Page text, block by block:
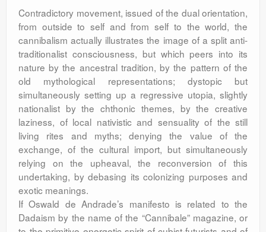
Contradictory movement, issued of the dual orientation,
from outside to self and from self to the world, the
cannibalism actually illustrates the image of a split anti-
traditionalist consciousness, but which peers into its
nature by the ancestral tradition, by the pattern of the
old mythological representations; dystopic but
simultaneously setting up a regressive utopia, slightly
nationalist by the chthonic themes, by the creative
laziness, of local nativistic and sensuality of the still
living rites and myths; denying the value of the
exchange, of the cultural import, but simultaneously
relying on the upheaval, the reconversion of this
undertaking, by debasing its colonizing purposes and
exotic meanings.
If Oswald de Andrade’s manifesto is related to the
Dadaism by the name of the “Cannibale” magazine, or